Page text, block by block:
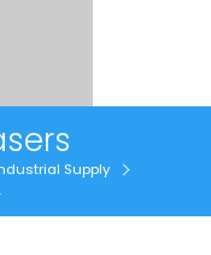
Supply